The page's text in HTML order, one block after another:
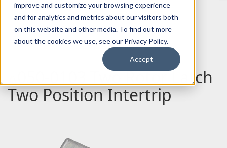
improve and customize your browsing experience
and for analytics and metrics about our visitors both
on this website and other media. To find out more
about the cookies we use, see our Privacy Policy.
Accept
Home Products Latches
Two Rotor
050-0103 Two Rotor Latch Two Position Intertrip
050-0103 Two Rotor Latch
Two Position Intertrip